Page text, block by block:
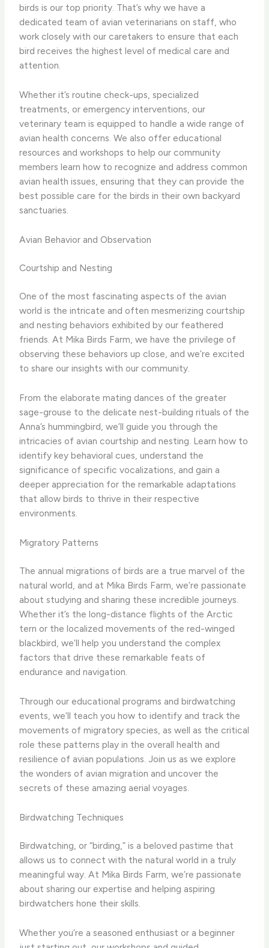
birds is our top priority. That’s why we have a
dedicated team of avian veterinarians on staff, who
work closely with our caretakers to ensure that each
bird receives the highest level of medical care and
attention.
Whether it’s routine check-ups, specialized
treatments, or emergency interventions, our
veterinary team is equipped to handle a wide range of
avian health concerns. We also offer educational
resources and workshops to help our community
members learn how to recognize and address common
avian health issues, ensuring that they can provide the
best possible care for the birds in their own backyard
sanctuaries.
Avian Behavior and Observation
Courtship and Nesting
One of the most fascinating aspects of the avian
world is the intricate and often mesmerizing courtship
and nesting behaviors exhibited by our feathered
friends. At Mika Birds Farm, we have the privilege of
observing these behaviors up close, and we’re excited
to share our insights with our community.
From the elaborate mating dances of the greater
sage-grouse to the delicate nest-building rituals of the
Anna’s hummingbird, we’ll guide you through the
intricacies of avian courtship and nesting. Learn how to
identify key behavioral cues, understand the
significance of specific vocalizations, and gain a
deeper appreciation for the remarkable adaptations
that allow birds to thrive in their respective
environments.
Migratory Patterns
The annual migrations of birds are a true marvel of the
natural world, and at Mika Birds Farm, we’re passionate
about studying and sharing these incredible journeys.
Whether it’s the long-distance flights of the Arctic
tern or the localized movements of the red-winged
blackbird, we’ll help you understand the complex
factors that drive these remarkable feats of
endurance and navigation.
Through our educational programs and birdwatching
events, we’ll teach you how to identify and track the
movements of migratory species, as well as the critical
role these patterns play in the overall health and
resilience of avian populations. Join us as we explore
the wonders of avian migration and uncover the
secrets of these amazing aerial voyages.
Birdwatching Techniques
Birdwatching, or “birding,” is a beloved pastime that
allows us to connect with the natural world in a truly
meaningful way. At Mika Birds Farm, we’re passionate
about sharing our expertise and helping aspiring
birdwatchers hone their skills.
Whether you’re a seasoned enthusiast or a beginner